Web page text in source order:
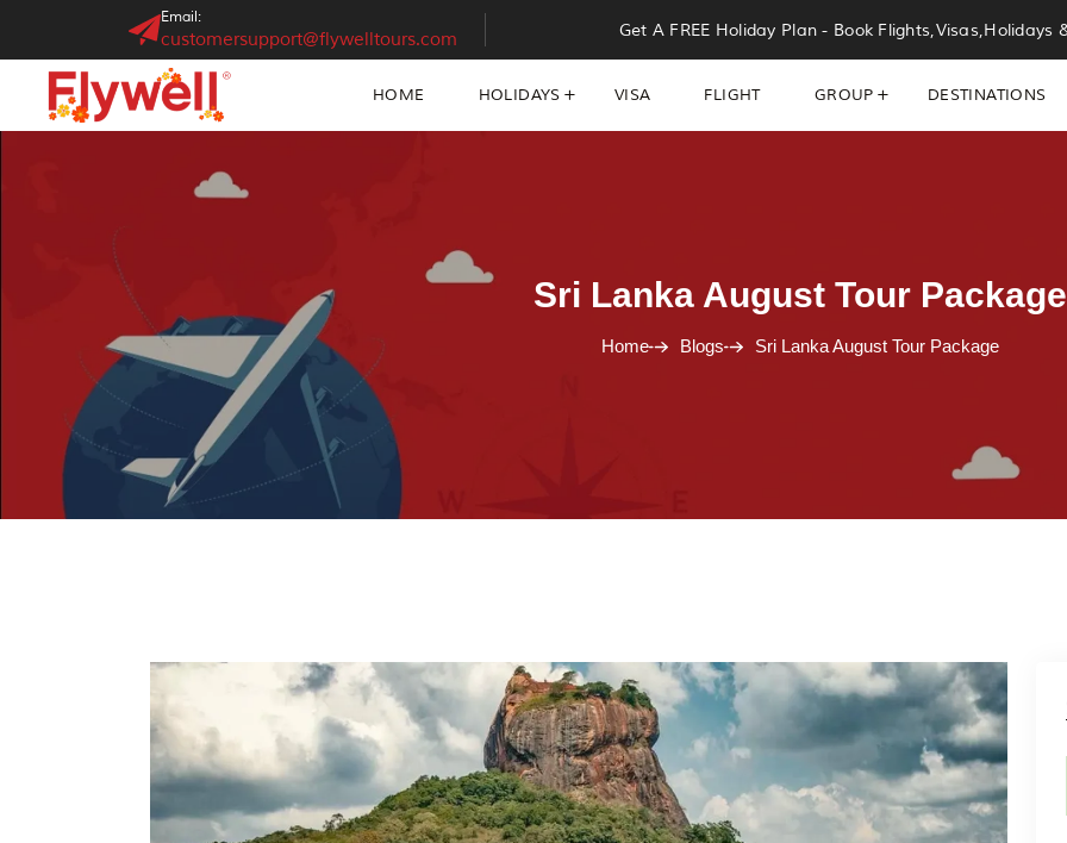
Email:
customersupport@flywelltours.com Get A FREE Holiday Plan - Book Flights,Visas,Holidays
HOME HOLIDAYS VISA FLIGHT GROUP DESTINATIONS
Sri Lanka August Tour Package
Home Blogs Sri Lanka August Tour Package